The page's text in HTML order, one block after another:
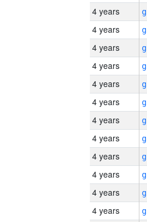
4 years
4 years
4 years
4 years
4 years
4 years
4 years
4 years
4 years
4 years
4 years
4 years